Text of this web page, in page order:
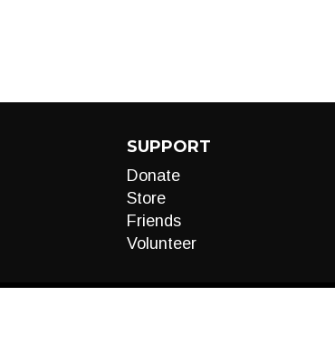
SUPPORT
Donate
Store
Friends
Volunteer